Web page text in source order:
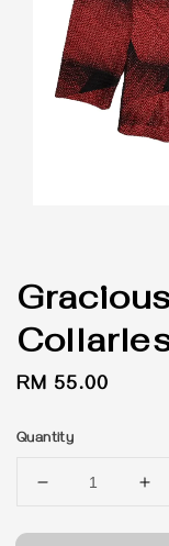
Regular
RM 55.00
Quantity